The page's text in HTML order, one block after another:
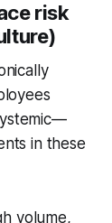
risk
in these
volume,